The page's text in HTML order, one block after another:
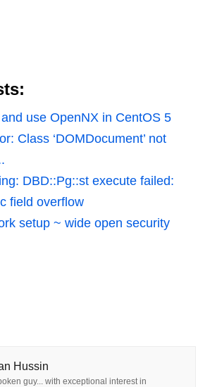
use OpenNX in CentOS 5
Class ‘DOMDocument’ not
DBD::Pg::st execute failed:
field overflow
setup ~ wide open security
Hussin
guy... with exceptional interest in